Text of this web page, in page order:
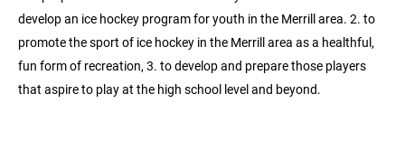
develop an ice hockey program for youth in the Merrill area. 2. to
promote the sport of ice hockey in the Merrill area as a healthful,
fun form of recreation, 3. to develop and prepare those players
that aspire to play at the high school level and beyond.